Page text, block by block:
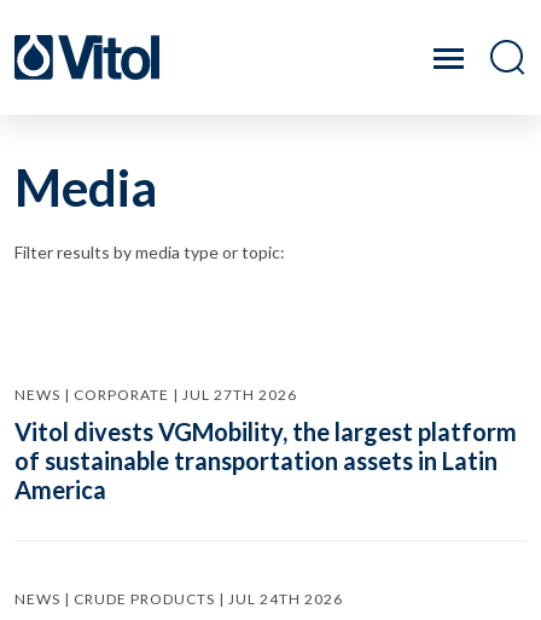
Media
Filter results by media type or topic:
NEWS | CORPORATE | JUL 27TH 2026
Vitol divests VGMobility, the largest platform
of sustainable transportation assets in Latin
America
NEWS | CRUDE PRODUCTS | JUL 24TH 2026